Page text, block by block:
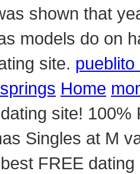
shown that
models do on
site.
Home
site! 100%
Singles at M
FREE